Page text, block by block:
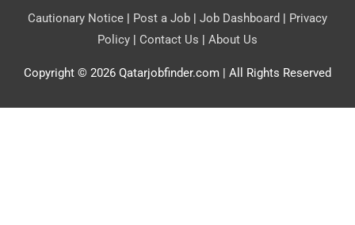
Cautionary Notice | Post a Job | Job Dashboard | Privacy
Policy | Contact Us | About Us
Copyright © 2026 Qatarjobfinder.com | All Rights Reserved